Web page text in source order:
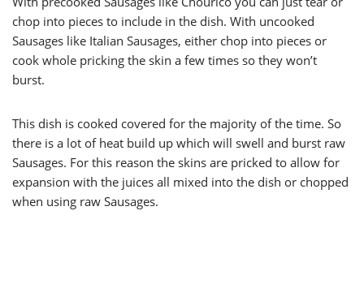
chop into pieces to include in the dish. With uncooked
Sausages like Italian Sausages, either chop into pieces or
cook whole pricking the skin a few times so they won’t
burst.
This dish is cooked covered for the majority of the time. So
there is a lot of heat build up which will swell and burst raw
Sausages. For this reason the skins are pricked to allow for
expansion with the juices all mixed into the dish or chopped
when using raw Sausages.